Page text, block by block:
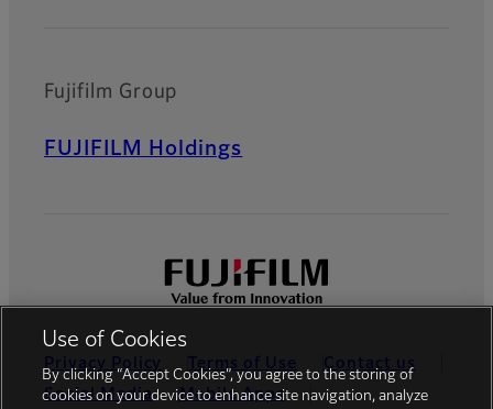
Fujifilm Group
FUJIFILM Holdings
Privacy Policy Terms of Use
Contact us
Social Media
Mobile Apps
Use of Cookies
By clicking “Accept Cookies”, you agree to the storing of
cookies on your device to enhance site navigation, analyze